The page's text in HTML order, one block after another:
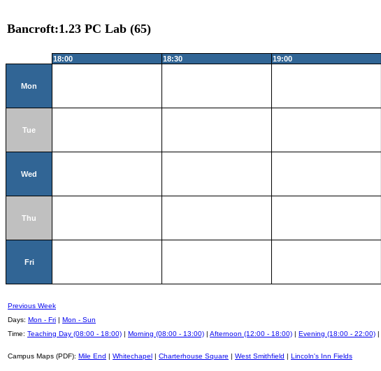
Bancroft:1.23 PC Lab (65)
18:00 18:30 19:00
Mon
Tue
Wed
Thu
Fri
Previous Week
Days: Mon - Fri | Mon - Sun
Time: Teaching Day (08:00 - 18:00) | Morning (08:00 - 13:00) | Afternoon (12:00 - 18:00) | Evening (18:00 - 22:00) |
Campus Maps (PDF): Mile End | Whitechapel | Charterhouse Square | West Smithfield | Lincoln's Inn Fields